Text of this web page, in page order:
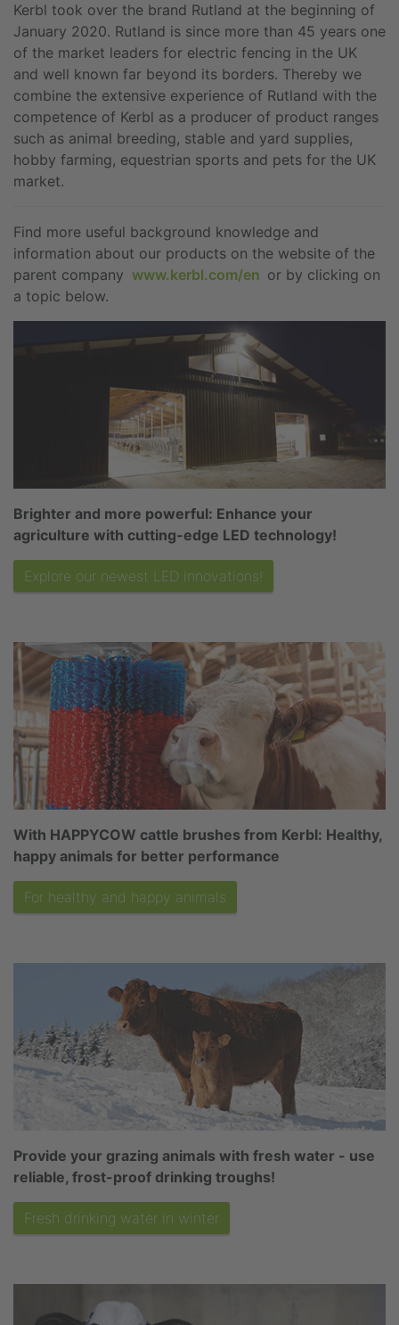
Kerbl took over the brand Rutland at the beginning of
January 2020. Rutland is since more than 45 years one
of the market leaders for electric fencing in the UK
and well known far beyond its borders. Thereby we
combine the extensive experience of Rutland with the
competence of Kerbl as a producer of product ranges
such as animal breeding, stable and yard supplies,
hobby farming, equestrian sports and pets for the UK
market.
Find more useful background knowledge and
information about our products on the website of the
parent company www.kerbl.com/en or by clicking on
a topic below.
Brighter and more powerful: Enhance your
agriculture with cutting-edge LED technology!
Explore our newest LED innovations!
With HAPPYCOW cattle brushes from Kerbl: Healthy,
happy animals for better performance
For healthy and happy animals
Provide your grazing animals with fresh water - use
reliable, frost-proof drinking troughs!
Fresh drinking water in winter